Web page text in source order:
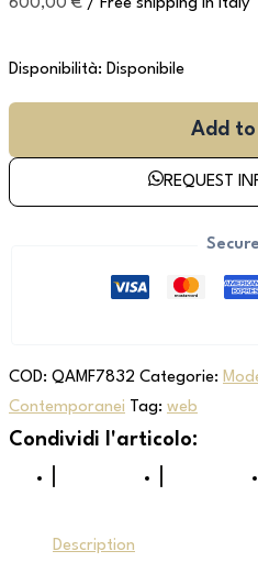
600,00 € / Free shipping in Italy
Disponibilità: Disponibile
Add
REQUEST
COD: QAMF7832 Categorie:
Contemporanei Tag: web
Description